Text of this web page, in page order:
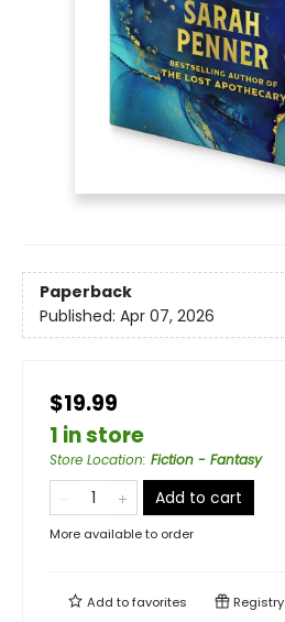
Paperback
Published: Apr 07, 2026
$19.99
1 in store
Store Location: Fiction - Fantasy
Add to cart
More available to order
Add tofavorites Registry